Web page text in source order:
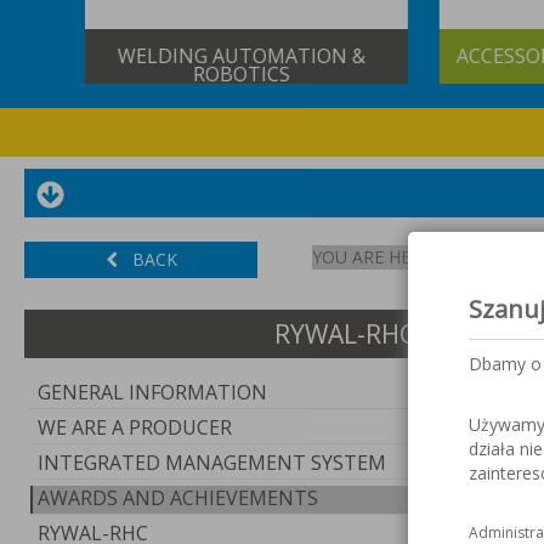
ACCESSORIES FOR GAS CUTTING
BACK YOU ARE HERE:
RYWAL-RHC GROUP
GENERAL INFORMATION
WE ARE A PRODUCER
INTEGRATED MANAGEMENT SYSTEM
AWARDS AND ACHIEVEMENTS
RYWAL-RHC
Dbamy
działa